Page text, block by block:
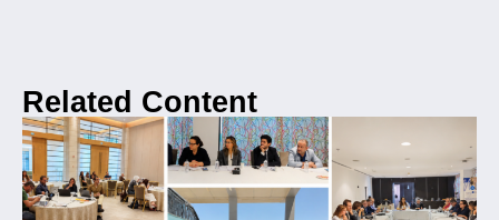
Related Content